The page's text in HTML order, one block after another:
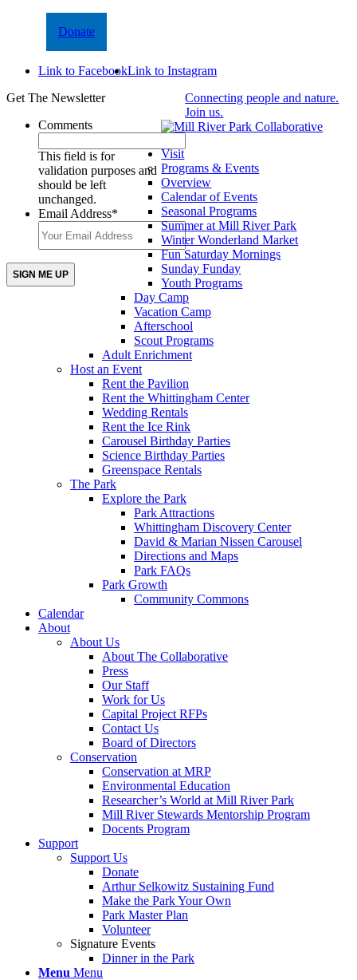
Donate
Link to FacebookLink to Instagram
Get The Newsletter
Comments
This field is for
validation purposes and
should be left
unchanged.
Email Address*
Connecting people and nature.
Join us.
Visit
Programs & Events
Overview
Calendar of Events
Seasonal Programs
Summer at Mill River Park
Winter Wonderland Market
Fun Saturday Mornings
Sunday Funday
Youth Programs
Day Camp
Vacation Camp
Afterschool
Scout Programs
Adult Enrichment
Host an Event
Rent the Pavilion
Rent the Whittingham Center
Wedding Rentals
Rent the Ice Rink
Carousel Birthday Parties
Science Birthday Parties
Greenspace Rentals
The Park
Explore the Park
Park Attractions
Whittingham Discovery Center
David & Marian Nissen Carousel
Directions and Maps
Park FAQs
Park Growth
Community Commons
Calendar
About
About Us
About The Collaborative
Press
Our Staff
Work for Us
Capital Project RFPs
Contact Us
Board of Directors
Conservation
Conservation at MRP
Environmental Education
Researcher’s World at Mill River Park
Mill River Stewards Mentorship Program
Docents Program
Support
Support Us
Donate
Arthur Selkowitz Sustaining Fund
Make the Park Your Own
Park Master Plan
Volunteer
Signature Events
Dinner in the Park
Menu Menu